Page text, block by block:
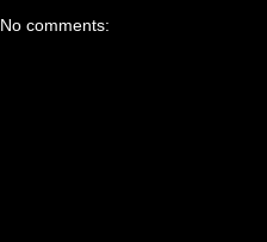
No comments: